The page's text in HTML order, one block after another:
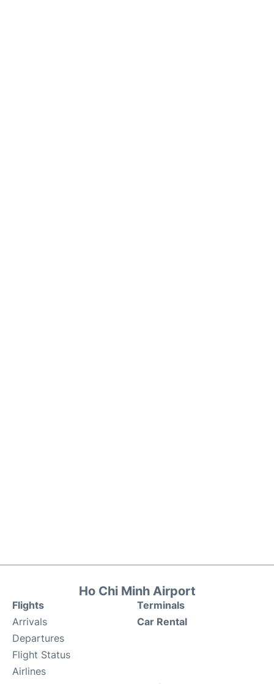
Ho Chi Minh Airport
Flights
Arrivals
Departures
Flight Status
Airlines
Terminals
Car Rental